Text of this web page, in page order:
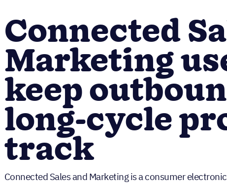
Connected
Marketing
keep
long-cycle
track
Connected Sales and Marketing is a consumer